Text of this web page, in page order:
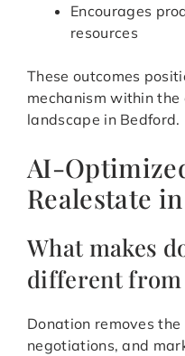
Encourages
resources
These outcomes
mechanism within
landscape in Bedford.
AI-
Realestate
What makes
different
Donation removes
negotiations, and